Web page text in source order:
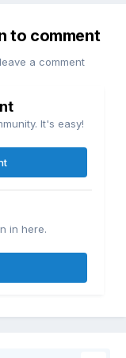
to comment
a comment
It's easy!
in here.